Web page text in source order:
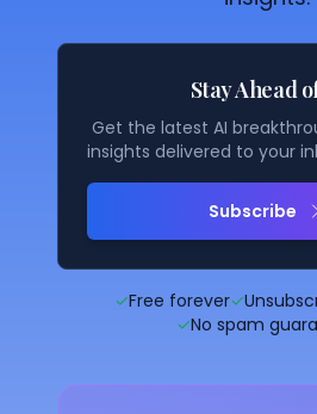
Stay Ahead
Get the latest AI
insights delivered to your
Subscribe
✓Free forever✓
✓No spam